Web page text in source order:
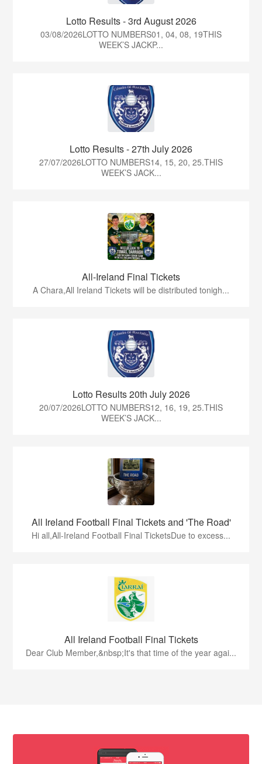
Lotto Results - 3rd August 2026
03/08/2026LOTTO NUMBERS01, 04, 08, 19THIS
WEEK’S JACKP...
Lotto Results - 27th July 2026
27/07/2026LOTTO NUMBERS14, 15, 20, 25.THIS
WEEK’S JACK...
All-Ireland Final Tickets
A Chara,All Ireland Tickets will be distributed tonigh...
Lotto Results 20th July 2026
20/07/2026LOTTO NUMBERS12, 16, 19, 25.THIS
WEEK’S JACK...
All Ireland Football Final Tickets and 'The Road'
Hi all,All-Ireland Football Final TicketsDue to excess...
All Ireland Football Final Tickets
Dear Club Member,&nbsp;It's that time of the year agai...